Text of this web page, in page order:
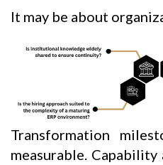
It may be about
Transformation
measurable.